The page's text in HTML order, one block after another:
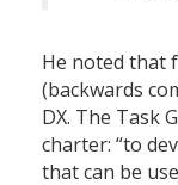
He noted that
(backwards
DX. The Task
charter: “to
that can be